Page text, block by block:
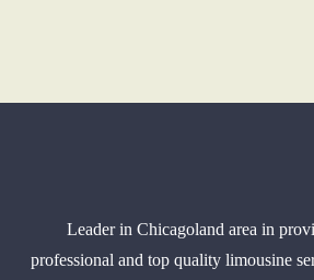
Leader in Chicagoland area in
professional and top quality limousine